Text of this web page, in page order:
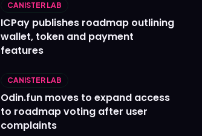
CANISTER LAB
ICPay publishes roadmap outlining
wallet, token and payment
features
CANISTER LAB
Odin.fun moves to expand access
to roadmap voting after user
complaints